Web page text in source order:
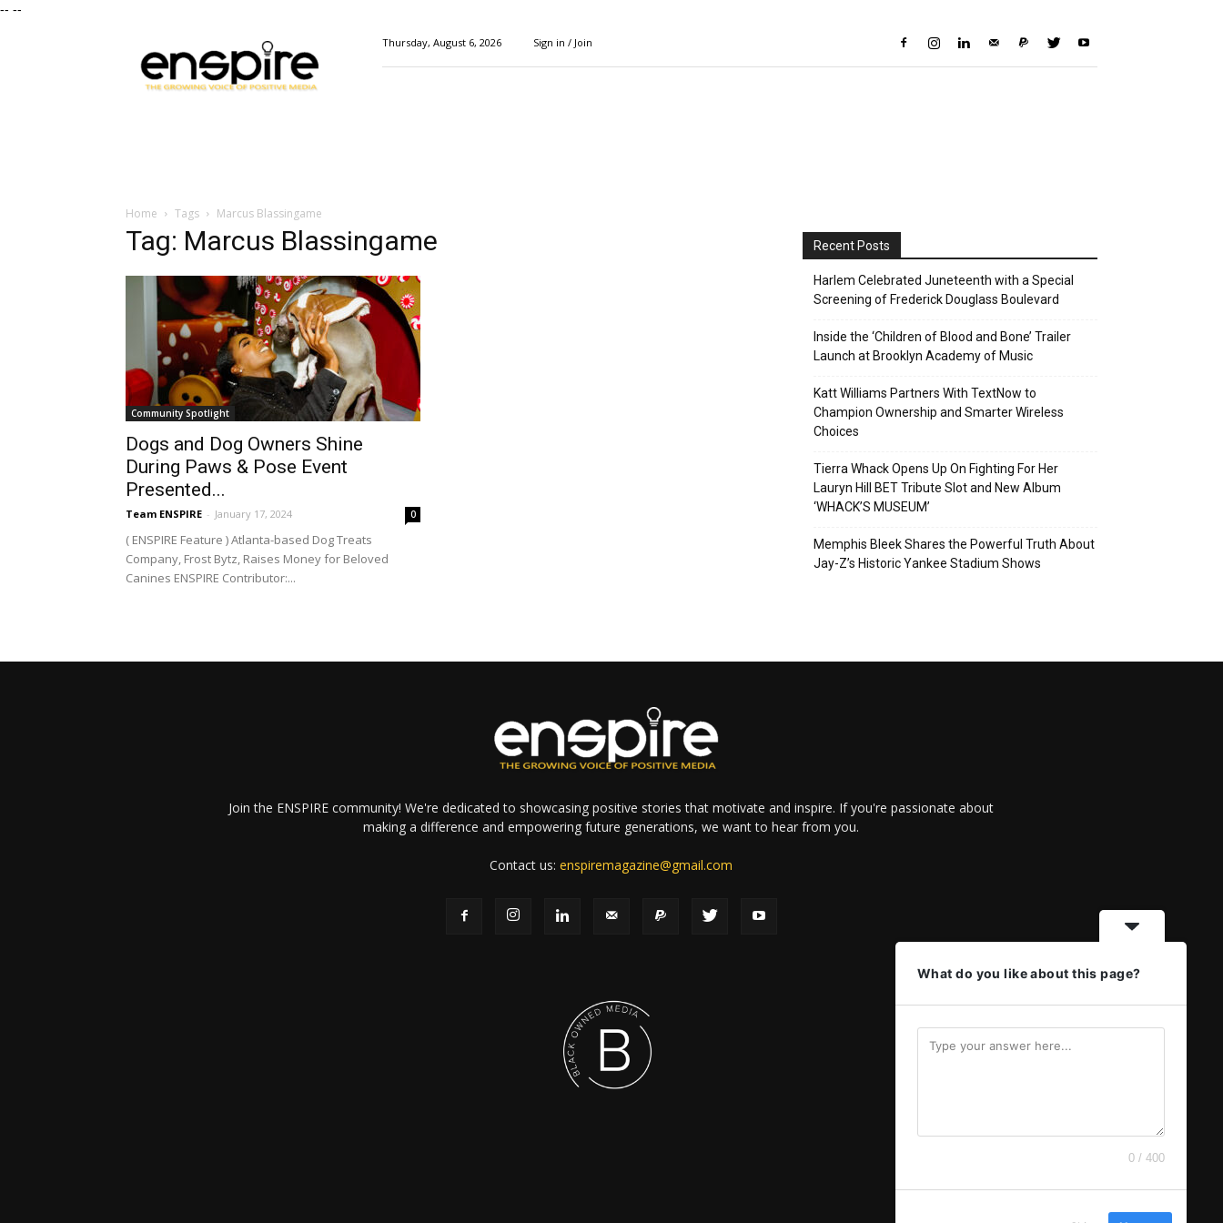
-- --
Magazine
Thursday, August 6, 2026 Sign in / Join
Home Tags Marcus Blassingame
Tag: Marcus Blassingame
Community Spotlight
Dogs and Dog Owners Shine
During Paws & Pose Event
Presented...
Team ENSPIRE - January 17, 2024 0
( ENSPIRE Feature ) Atlanta-based Dog Treats
Company, Frost Bytz, Raises Money for Beloved
Canines ENSPIRE Contributor:...
Recent Posts
Harlem Celebrated Juneteenth with a Special
Screening of Frederick Douglass Boulevard
Inside the ‘Children of Blood and Bone’ Trailer
Launch at Brooklyn Academy of Music
Katt Williams Partners With TextNow to
Champion Ownership and Smarter Wireless
Choices
Tierra Whack Opens Up On Fighting For Her
Lauryn Hill BET Tribute Slot and New Album
‘WHACK’S MUSEUM’
Memphis Bleek Shares the Powerful Truth About
Jay-Z’s Historic Yankee Stadium Shows
Join the ENSPIRE community! We're dedicated to showcasing positive stories that motivate and inspire. If you're passionate about
making a difference and empowering future generations, we want to hear from you.
Contact us:enspiremagazine@gmail.com
What do you like about this page?
0 / 400